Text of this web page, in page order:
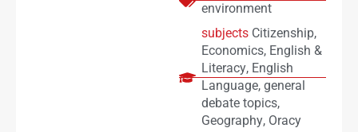
environment
subjects Citizenship,
Economics, English &
Literacy, English
Language, general
debate topics,
Geography, Oracy